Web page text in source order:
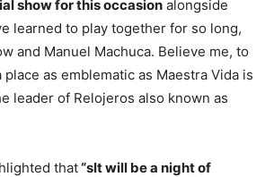
show for this occasion alongside
learned to play together for so long,
and Manuel Machuca. Believe me, to
place as emblematic as Maestra Vida is
leader of Relojeros also known as
that“sIt will be a night of